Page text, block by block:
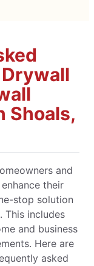
Shoals,
and
their
stop solution
includes
and business
Here are
asked